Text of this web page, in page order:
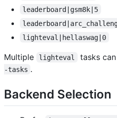
leaderboard|gsm8k|5
lighteval|hellaswag|0
Multiple lighteval tasks
-tasks .
Backend Selection